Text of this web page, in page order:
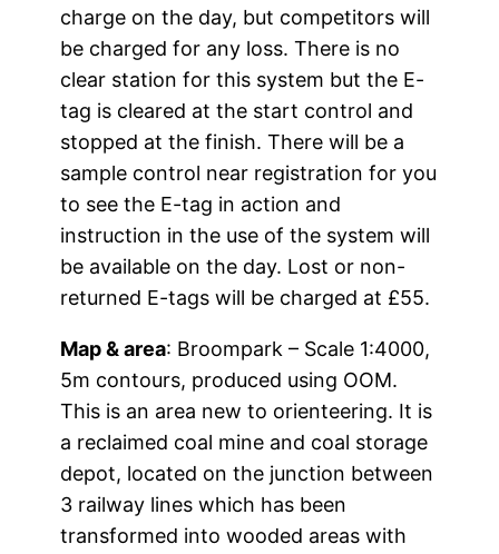
charge on the day, but competitors will
be charged for any loss. There is no
clear station for this system but the E-
tag is cleared at the start control and
stopped at the finish. There will be a
sample control near registration for you
to see the E-tag in action and
instruction in the use of the system will
be available on the day. Lost or non-
returned E-tags will be charged at £55.
Map & area: Broompark – Scale 1:4000,
5m contours, produced using OOM.
This is an area new to orienteering. It is
a reclaimed coal mine and coal storage
depot, located on the junction between
3 railway lines which has been
transformed into wooded areas with